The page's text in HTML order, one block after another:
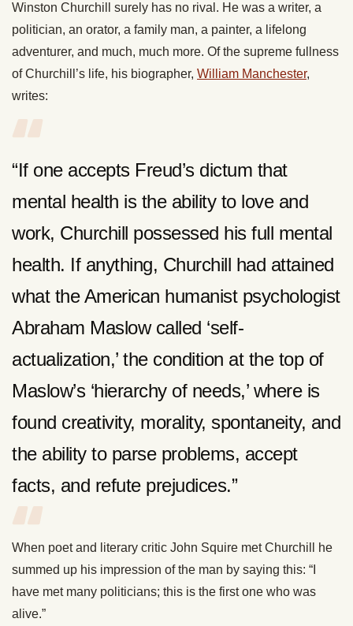
Winston Churchill surely has no rival. He was a writer, a
politician, an orator, a family man, a painter, a lifelong
adventurer, and much, much more. Of the supreme fullness
of Churchill’s life, his biographer, William Manchester,
writes:
“If one accepts Freud’s dictum that
mental health is the ability to love and
work, Churchill possessed his full mental
health. If anything, Churchill had attained
what the American humanist psychologist
Abraham Maslow called ‘self-
actualization,’ the condition at the top of
Maslow’s ‘hierarchy of needs,’ where is
found creativity, morality, spontaneity, and
the ability to parse problems, accept
facts, and refute prejudices.”
When poet and literary critic John Squire met Churchill he
summed up his impression of the man by saying this: “I
have met many politicians; this is the first one who was
alive.”